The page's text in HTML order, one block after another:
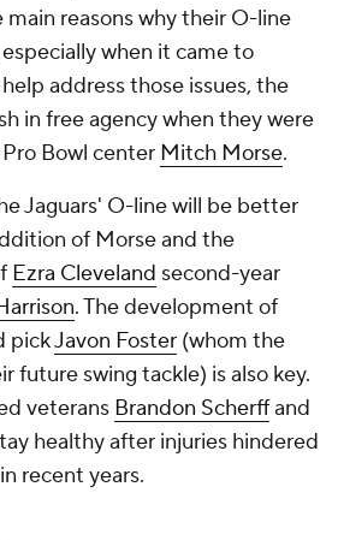
reasons why their O-line
when it came to
address those issues, the
in free agency when they were
Bowl center Mitch Morse.
Jaguars' O-line will be better
of Morse and the
Ezra Cleveland second-year
. The development of
pickJavon Foster (whom the
future swing tackle) is also key.
veterans Brandon Scherffand
healthy after injuries hindered
recent years.